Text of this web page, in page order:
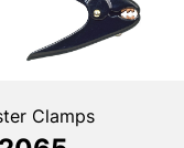
Clamps